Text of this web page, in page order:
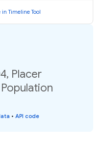
in Timeline Tool
Placer
• API code